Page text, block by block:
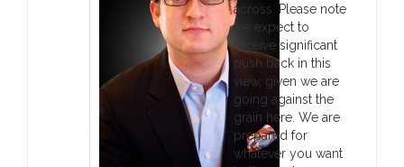
across. Please note
we expect to
receive significant
push back in this
view, given we are
going against the
grain here. We are
prepared for
whatever you want